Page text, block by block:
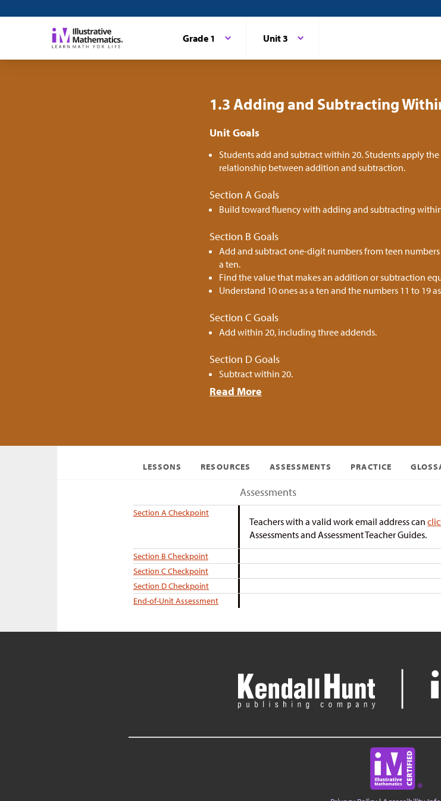
Grade 1 Unit 3
1.3 Adding and Subtracting
Unit Goals
Students add and subtract within 20. Students apply
relationship between addition and subtraction.
Section A Goals
Build toward fluency with adding and subtracting
Section B Goals
Add and subtract one-digit numbers from teen
a ten.
Find the value that makes an addition or subtraction
Understand 10 ones as a ten and the numbers 11 to 19
Section C Goals
Add within 20, including three addends.
Section D Goals
Subtract within 20.
Read More
LESSONS RESOURCES ASSESSMENTS PRACTICE
Assessments
Section A Checkpoint
Teachers with a valid work email address can
Assessments and Assessment Teacher Guides.
Section B Checkpoint
Section C Checkpoint
Section D Checkpoint
End-of-Unit Assessment